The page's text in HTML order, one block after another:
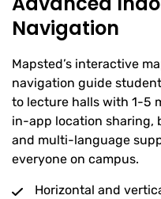
Navigation
Mapsted’s interactive
navigation guide
to lecture halls with 1-5
in-app location sharing,
and multi-language
everyone on campus.
Horizontal and